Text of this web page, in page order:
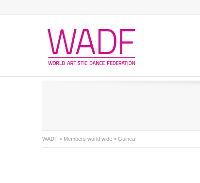
WADF > Members world wide > Guinea